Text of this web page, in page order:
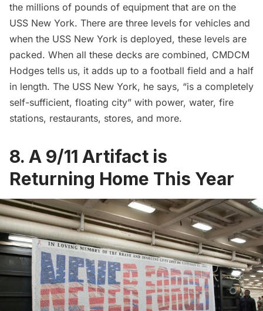
the millions of pounds of equipment that are on the
USS New York. There are three levels for vehicles and
when the USS New York is deployed, these levels are
packed. When all these decks are combined, CMDCM
Hodges tells us, it adds up to a football field and a half
in length. The USS New York, he says, “is a completely
self-sufficient, floating city” with power, water, fire
stations, restaurants, stores, and more.
8. A 9/11 Artifact is
Returning Home This Year